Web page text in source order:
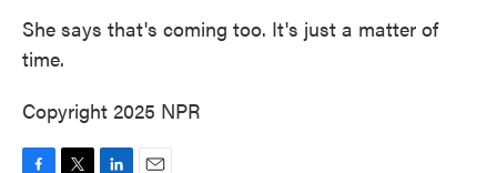
She says that's coming too. It's just a matter of
time.
Copyright 2025 NPR